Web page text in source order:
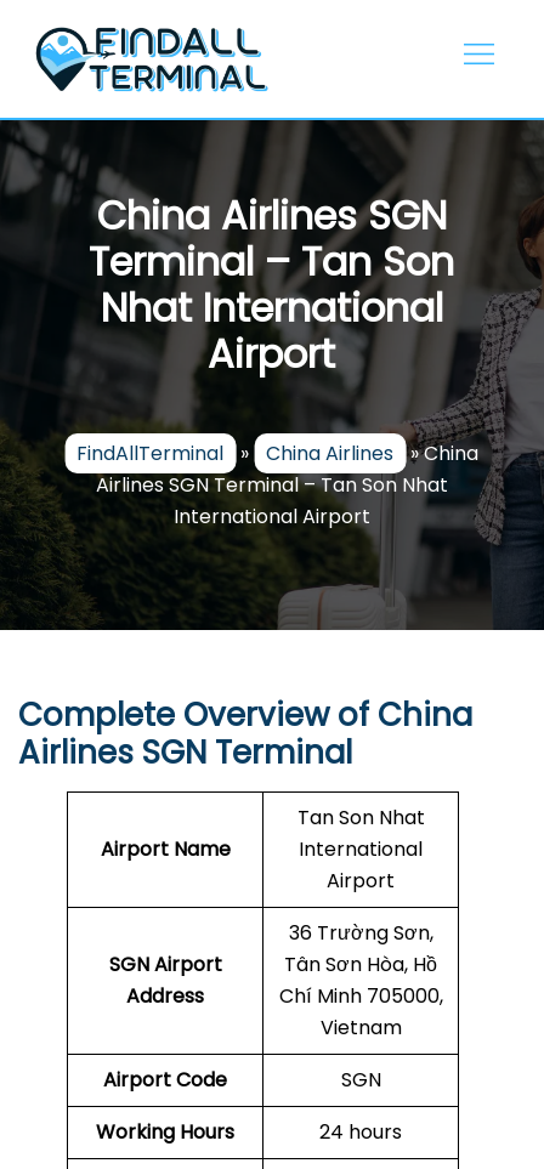
content
China Airlines SGN
Terminal – Tan Son
Nhat International
Airport
FindAllTerminal » China Airlines »China
Airlines SGN Terminal – Tan Son Nhat
International Airport
Complete Overview of China
Airlines SGN Terminal
Airport Name
Tan Son Nhat
International
Airport
SGNAirport
Address
36 Trường Sơn,
Tân Sơn Hòa, Hồ
Chí Minh 705000,
Vietnam
Airport Code
SGN
Working Hours
24 hours